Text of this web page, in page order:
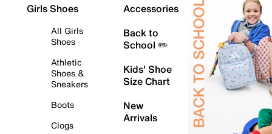
Girls Shoes
All Girls
Shoes
Athletic
Shoes &
Sneakers
Boots
Clogs
Accessories
Back to
School ✏️
Kids' Shoe
Size Chart
New
Arrivals